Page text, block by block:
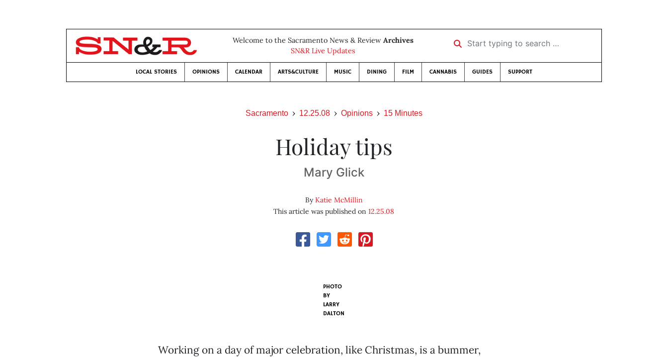
Welcome to the Sacramento News & Review Archives
SN&R Live Updates
Start typing to search …
LOCAL STORIES OPINIONS CALENDAR ARTS&CULTURE MUSIC DINING FILM CANNABIS GUIDES SUPPORT
Sacramento 12.25.08 Opinions 15 Minutes
Holiday tips
Mary Glick
ByKatie McMillin
This article was published on12.25.08
PHOTO
BY
LARRY
DALTON
Working on a day of major celebration, like Christmas, is a bummer,